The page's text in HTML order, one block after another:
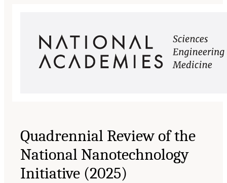
Quadrennial Review of the
National Nanotechnology
Initiative (2025)